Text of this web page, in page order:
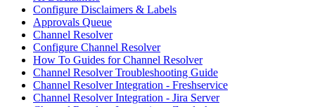
Configure Disclaimers & Labels
Approvals Queue
Channel Resolver
Configure Channel Resolver
How To Guides for Channel Resolver
Channel Resolver Troubleshooting Guide
Channel Resolver Integration - Freshservice
Channel Resolver Integration - Jira Server